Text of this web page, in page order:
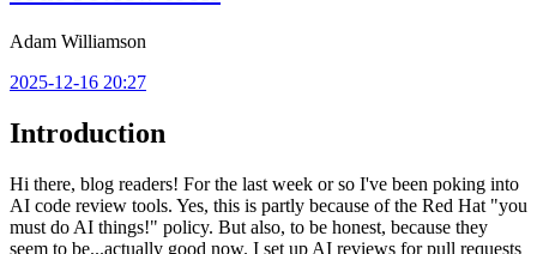
Adam Williamson
2025-12-16 20:27
Introduction
Hi there, blog readers! For the last week or so I've been poking into
AI code review tools. Yes, this is partly because of the Red Hat "you
must do AI things!" policy. But also, to be honest, because they
seem to be...actually good now. I set up AI reviews for pull requests